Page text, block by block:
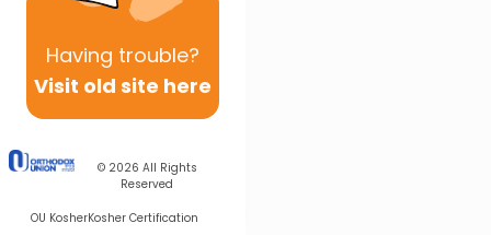
Having trouble?
Visit old site here
© 2026 All Rights
Reserved
OU KosherKosher Certification